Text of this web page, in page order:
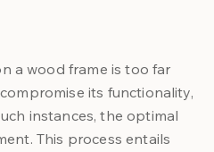
a wood frame is too far
its functionality,
instances, the optimal
This process entails